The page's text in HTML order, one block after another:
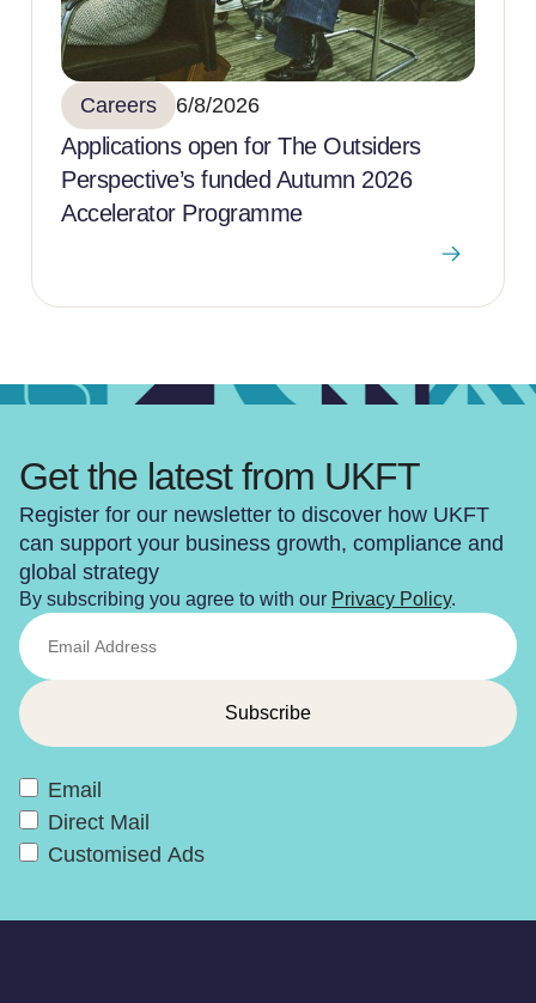
Careers 6/8/2026
Applications open for The Outsiders
Perspective’s funded Autumn 2026
Accelerator Programme
Get the latest from UKFT
Register for our newsletter to discover how UKFT
can support your business growth, compliance and
global strategy
By subscribing you agree to with our Privacy Policy.
Email
Direct Mail
Customised Ads